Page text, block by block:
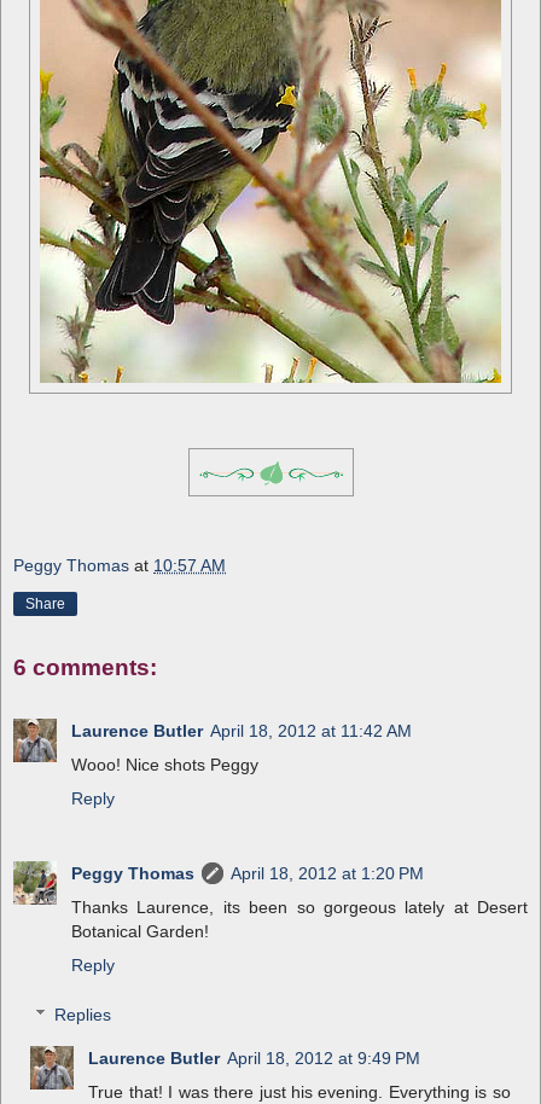
Peggy Thomas at 10:57 AM
Share
6 comments:
Laurence Butler April 18, 2012 at 11:42 AM
Wooo! Nice shots Peggy
Reply
Peggy Thomas
April 18, 2012 at 1:20 PM
Thanks Laurence, its been so gorgeous lately at Desert
Botanical Garden!
Reply
Replies
Laurence Butler April 18, 2012 at 9:49 PM
True that! I was there just his evening. Everything is so